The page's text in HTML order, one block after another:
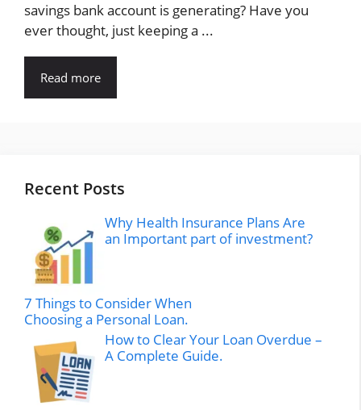
savings bank account is generating? Have you
ever thought, just keeping a ...
Read more
Recent Posts
Why Health Insurance Plans Are
an Important part of investment?
7 Things to Consider When
Choosing a Personal Loan.
How to Clear Your Loan Overdue –
A Complete Guide.